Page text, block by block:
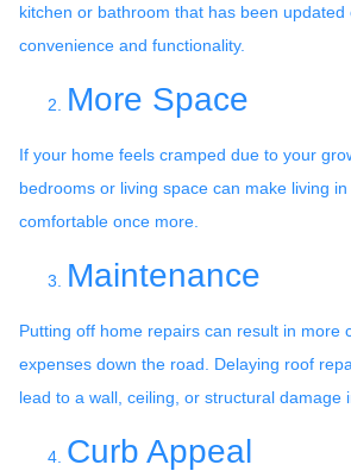
kitchen or bathroom that has been
convenience and functionality.
More Space
If your home feels cramped due to your
bedrooms or living space can make living
comfortable once more.
Maintenance
Putting off home repairs can result in more
expenses down the road. Delaying roof
lead to a wall, ceiling, or structural damage
Curb Appeal